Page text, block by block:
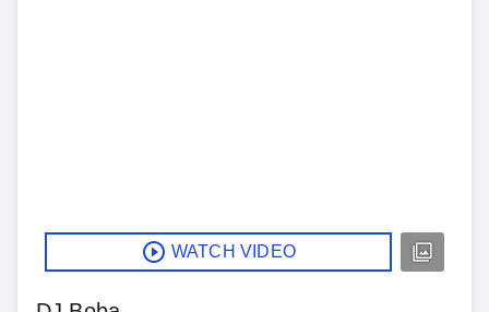
WATCH VIDEO